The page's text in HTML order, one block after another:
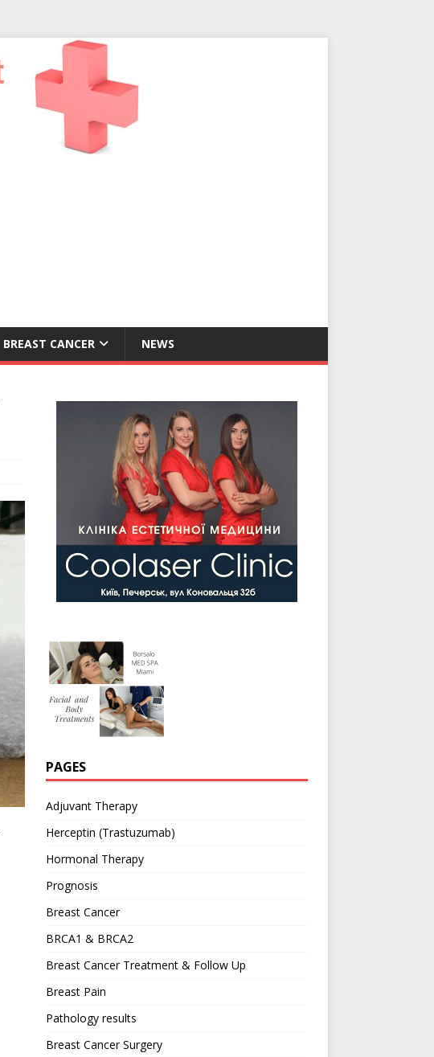
BREAST CANCER NEWS
PAGES
Adjuvant Therapy
Herceptin (Trastuzumab)
Hormonal Therapy
Prognosis
Breast Cancer
BRCA1 & BRCA2
Breast Cancer Treatment & Follow Up
Breast Pain
Pathology results
Breast Cancer Surgery